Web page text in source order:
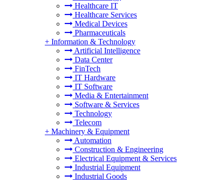
Healthcare IT
Healthcare Services
Medical Devices
Pharmaceuticals
+ Information & Technology
Artificial Intelligence
Data Center
FinTech
IT Hardware
IT Software
Media & Entertainment
Software & Services
Technology
Telecom
+ Machinery & Equipment
Automation
Construction & Engineering
Electrical Equipment & Services
Industrial Equipment
Industrial Goods